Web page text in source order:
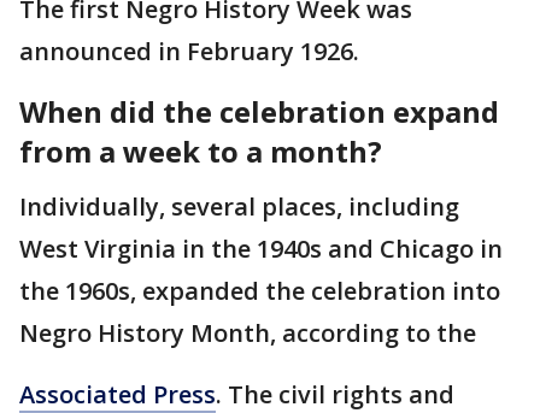
The first Negro History Week was
announced in February 1926.
When did the celebration expand
from a week to a month?
Individually, several places, including
West Virginia in the 1940s and Chicago in
the 1960s, expanded the celebration into
Negro History Month, according to the
Associated Press. The civil rights and